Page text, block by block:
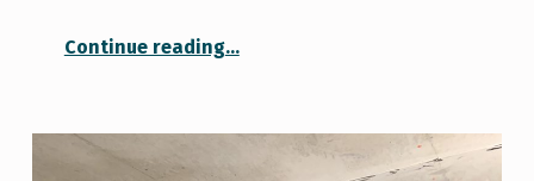
Continue reading“Sleep is the best study tool”
…